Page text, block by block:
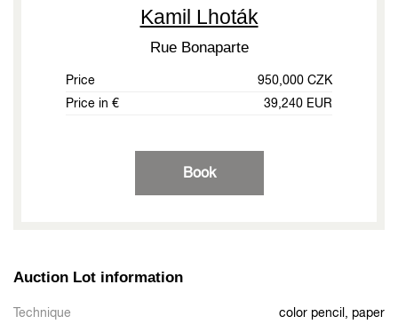
Kamil Lhoták
Rue Bonaparte
Price
950,000 CZK
Price in €
39,240 EUR
Book
Auction Lot information
Technique
color pencil, paper